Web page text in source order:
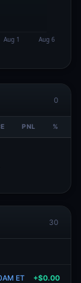
0
PNL %
30
ET +$0.00